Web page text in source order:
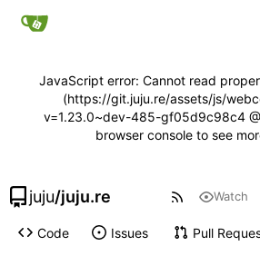
JavaScript error: Cannot read
(https://git.juju.re/assets/js/
v=1.23.0~dev-485-gf05d9c98c4
browser console to see
juju/juju.re Watch
Code Issues Pull